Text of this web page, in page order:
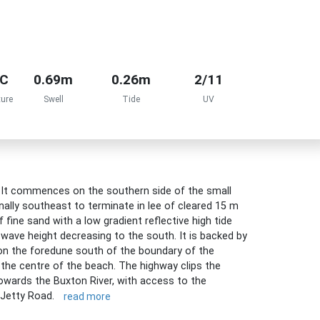
0.69m
Swell
0.26m
Tide
2/11
UV
commences on the southern side of the small
southeast to terminate in lee of cleared 15 m
fine sand with a low gradient reflective high tide
height decreasing to the south. It is backed by
the foredune south of the boundary of the
centre of the beach. The highway clips the
the Buxton River, with access to the
Road.
read more